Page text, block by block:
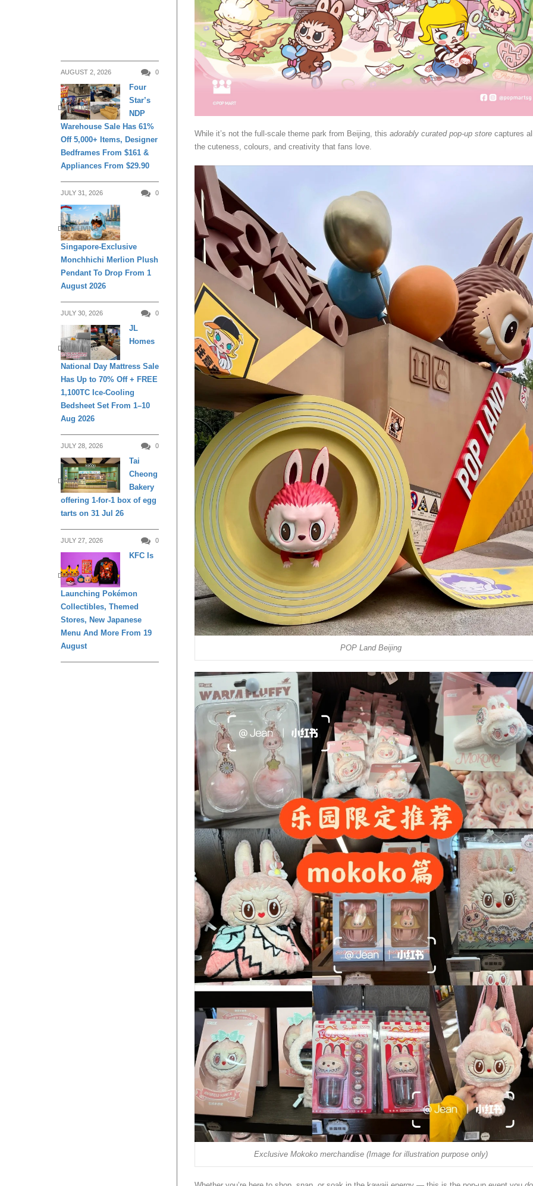
While it’s not the full-scale theme park from Beijing, this adorably curated pop-up store captures
the cuteness, colours, and creativity that fans love.
POP Land Beijing
Exclusive Mokoko merchandise (Image for illustration purpose only)
AUGUST 2, 2026 0
DAILY LIVING
Four
Star’s
NDP
Warehouse Sale Has 61%
Off 5,000+ Items, Designer
Bedframes From $161 &
Appliances From $29.90
JULY 31, 2026 0
DAILY LIVING
Singapore-Exclusive
Monchhichi Merlion Plush
Pendant To Drop From 1
August 2026
JULY 30, 2026 0
DAILY LIVING
JL
Homes
National Day Mattress Sale
Has Up to 70% Off + FREE
1,100TC Ice-Cooling
Bedsheet Set From 1–10
Aug 2026
JULY 28, 2026 0
DINING
Tai
Cheong
Bakery
offering 1-for-1 box of egg
tarts on 31 Jul 26
JULY 27, 2026 0
DINING
KFC Is
Launching Pokémon
Collectibles, Themed
Stores, New Japanese
Menu And More From 19
August